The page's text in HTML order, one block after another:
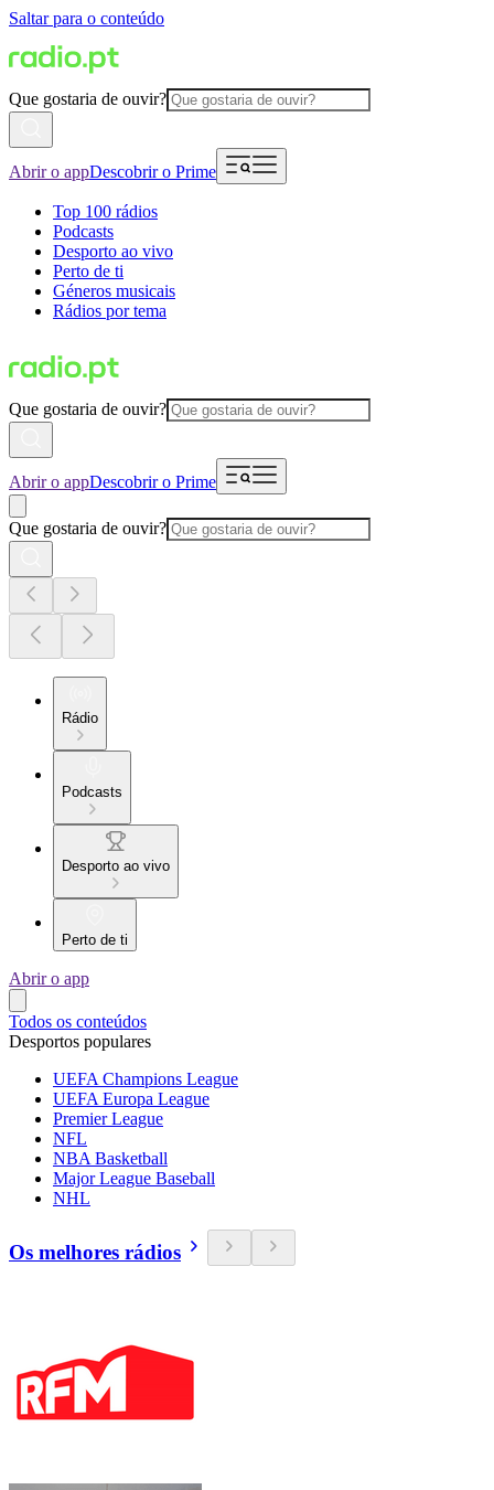
Saltar para o conteúdo
Que gostaria de ouvir?
Abrir o appDescobrir o Prime
Top 100 rádios
Podcasts
Desporto ao vivo
Perto de ti
Géneros musicais
Rádios por tema
Que gostaria de ouvir?
Abrir o appDescobrir o Prime
Que gostaria de ouvir?
Rádio
Podcasts
Desporto ao vivo
Perto de ti
Abrir o app
Todos os conteúdos
Desportos populares
UEFA Champions League
UEFA Europa League
Premier League
NFL
NBA Basketball
Major League Baseball
NHL
Os melhores rádios